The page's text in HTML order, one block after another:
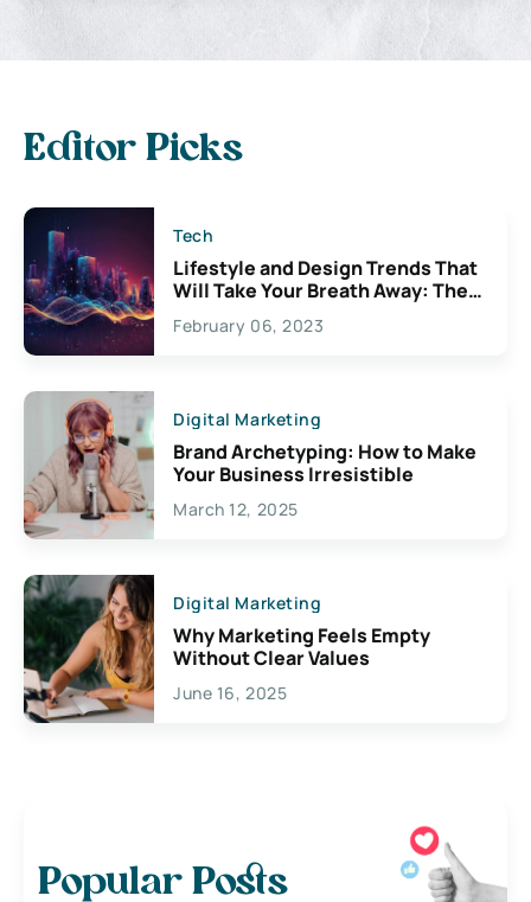
Editor Picks
Tech
Lifestyle and Design Trends That
Will Take Your Breath Away: The
Exciting Possibilities For
Creativity
February 06, 2023
Digital Marketing
Brand Archetyping: How to Make
Your Business Irresistible
March 12, 2025
Digital Marketing
Why Marketing Feels Empty
Without Clear Values
June 16, 2025
Popular Posts